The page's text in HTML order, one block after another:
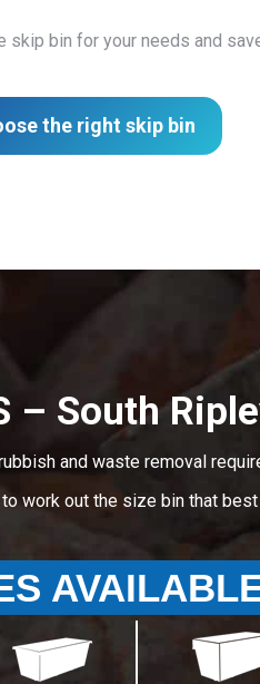
bin for your needs and
the right skip bin
– South
and waste removal
work out the size bin that